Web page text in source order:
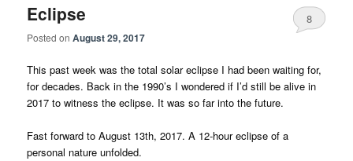
Eclipse
Posted onAugust 29, 2017
8
This past week was the total solar eclipse I had been waiting for,
for decades. Back in the 1990’s I wondered if I’d still be alive in
2017 to witness the eclipse. It was so far into the future.
Fast forward to August 13th, 2017. A 12-hour eclipse of a
personal nature unfolded.